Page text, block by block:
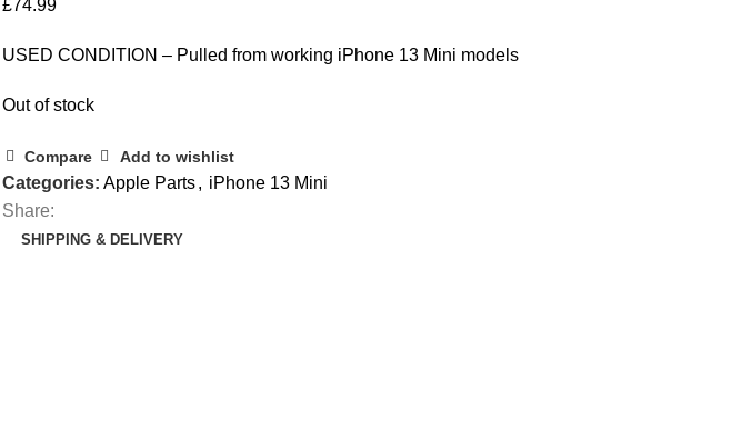
£74.99
USED CONDITION – Pulled from working iPhone 13 Mini models
Out of stock
Compare Add to wishlist
Categories: Apple Parts, iPhone 13 Mini
Share:
SHIPPING & DELIVERY